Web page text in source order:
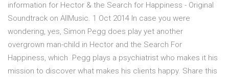
information for Hector & the Search for Happiness - Original
Soundtrack on AllMusic. 1 Oct 2014 In case you were
wondering, yes, Simon Pegg does play yet another
overgrown man-child in Hector and the Search For
Happiness, which Pegg plays a psychiatrist who makes it his
mission to discover what makes his clients happy. Share this